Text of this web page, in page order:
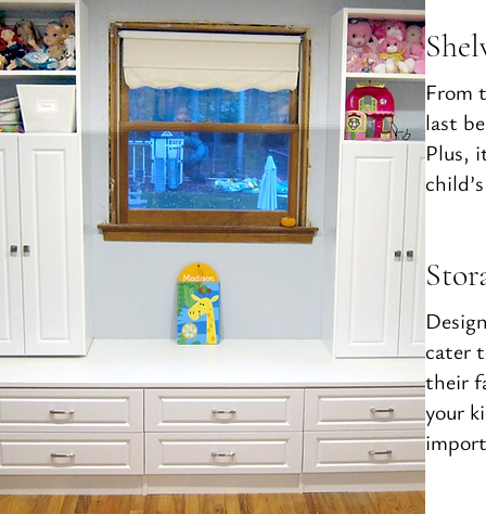
From
last
Plus,
cater
their
your